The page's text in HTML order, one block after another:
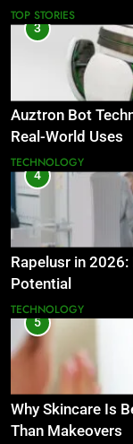
TOP STORIES
3
Auztron Bot
Real-World Uses
TECHNOLOGY
4
Rapelusr in
Potential
TECHNOLOGY
5
Why Skincare Is
Than Makeovers